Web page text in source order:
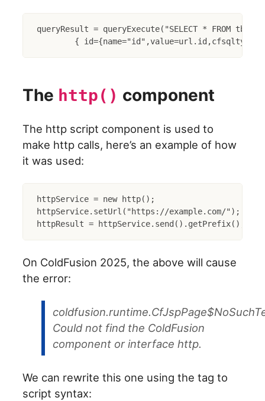
queryResult = queryExecute("SELECT * FROM tbl
The http() component
The http script component is used to
make http calls, here’s an example of how
it was used:
httpService = new http();
httpService.setUrl("https://example.com/");
On ColdFusion 2025, the above will cause
the error:
Could not find the ColdFusion
component or interface http.
We can rewrite this one using the tag to
script syntax: